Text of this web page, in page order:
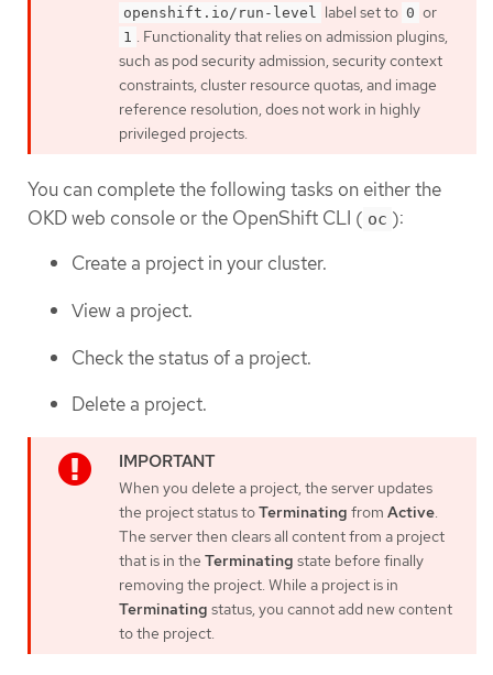
openshift.io/run-level label set to 0 or
1 . Functionality that relies on admission plugins,
such as pod security admission, security context
constraints, cluster resource quotas, and image
reference resolution, does not work in highly
privileged projects.
You can complete the following tasks on either the
OKD web console or the OpenShift CLI ( oc ):
Create a project in your cluster.
View a project.
Check the status of a project.
Delete a project.
When you delete a project, the server updates
the project status toTerminating from Active
The server then clears all content from a project
that is in the Terminating state before finally
removing the project. While a project is in
Terminating status, you cannot add new content
to the project.